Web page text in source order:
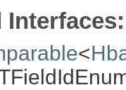
Interfaces:
<